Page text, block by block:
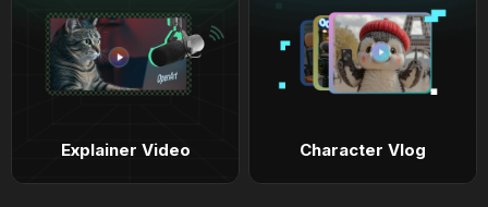
Explainer Video Character Vlog